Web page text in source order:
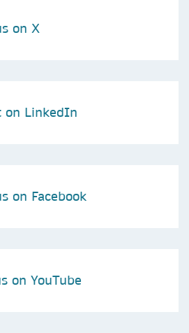
on X
on LinkedIn
on Facebook
on YouTube